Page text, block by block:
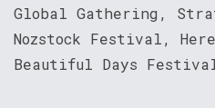
Global Gathering,
Nozstock Festival,
Beautiful Days